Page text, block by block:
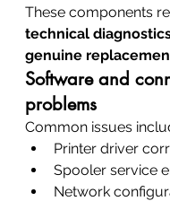
These components
technical
genuine
Software and
problems
Common issues
Printer driver
Spooler service
Network